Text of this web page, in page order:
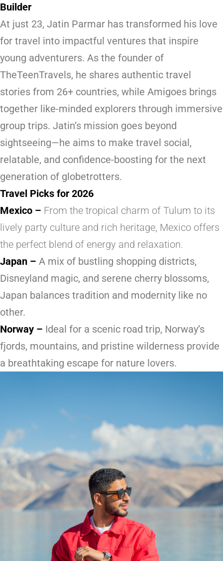
Builder
At just 23, Jatin Parmar has transformed his love
for travel into impactful ventures that inspire
young adventurers. As the founder of
TheTeenTravels, he shares authentic travel
stories from 26+ countries, while Amigoes brings
together like-minded explorers through immersive
group trips. Jatin’s mission goes beyond
sightseeing—he aims to make travel social,
relatable, and confidence-boosting for the next
generation of globetrotters.
Travel Picks for 2026
Mexico – From the tropical charm of Tulum to its
lively party culture and rich heritage, Mexico offers
the perfect blend of energy and relaxation.
Japan – A mix of bustling shopping districts,
Disneyland magic, and serene cherry blossoms,
Japan balances tradition and modernity like no
other.
Norway – Ideal for a scenic road trip, Norway’s
fjords, mountains, and pristine wilderness provide
a breathtaking escape for nature lovers.